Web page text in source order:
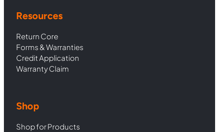
Resources
Return Core
Forms & Warranties
Credit Application
Warranty Claim
Shop
Shop for Products